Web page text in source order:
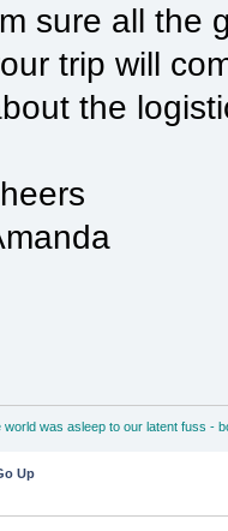
sure all the
trip will
the
world was asleep to our latent fuss -
Up